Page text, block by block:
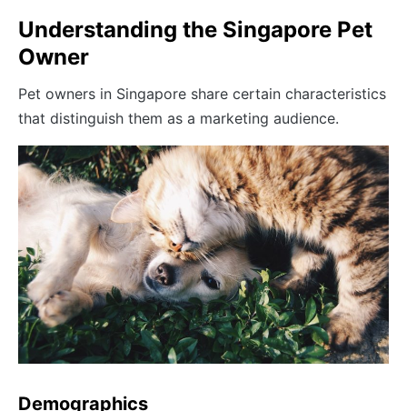
Understanding the Singapore Pet
Owner
Pet owners in Singapore share certain characteristics
that distinguish them as a marketing audience.
Demographics